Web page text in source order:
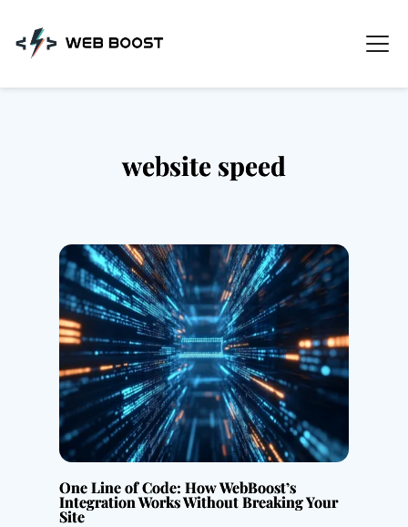
content
website speed
One Line of Code: How WebBoost’s
Integration Works Without Breaking Your
Site